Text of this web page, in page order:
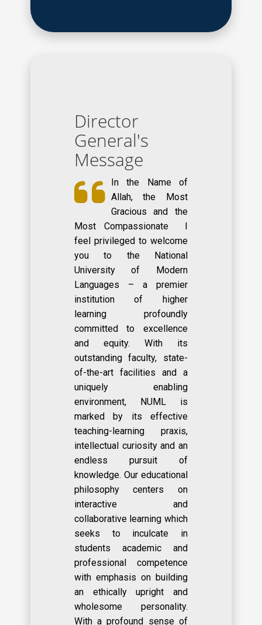
Director
General's
Message
In the Name of
Allah, the Most
Gracious and the
Most Compassionate I
feel privileged to welcome
you to the National
University of Modern
Languages – a premier
institution of higher
learning profoundly
committed to excellence
and equity. With its
outstanding faculty, state-
of-the-art facilities and a
uniquely enabling
environment, NUML is
marked by its effective
teaching-learning praxis,
intellectual curiosity and an
endless pursuit of
knowledge. Our educational
philosophy centers on
interactive and
collaborative learning which
seeks to inculcate in
students academic and
professional competence
with emphasis on building
an ethically upright and
wholesome personality.
With a profound sense of